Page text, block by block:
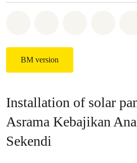
BM version
Installation of solar
Asrama Kebajikan
Sekendi